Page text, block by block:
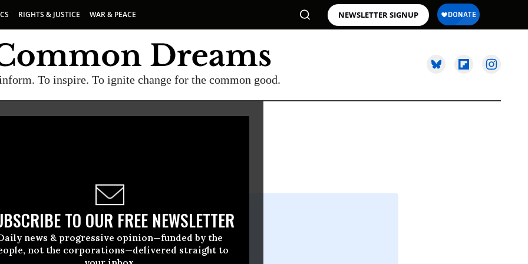
RIGHTS & JUSTICE WAR & PEACE NEWSLETTER SIGNUP
To inspire. To ignite change for the common good.
TO OUR FREE NEWSLETTER
news & progressive opinion—funded by the
not the corporations—delivered straight to
30 2023, 03:47pm EDT